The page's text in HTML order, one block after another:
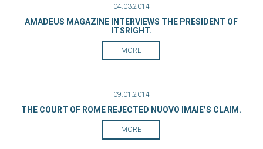
04.03.2014
AMADEUS MAGAZINE INTERVIEWS THE PRESIDENT OF
ITSRIGHT.
MORE
09.01.2014
THE COURT OF ROME REJECTED NUOVO IMAIE’S CLAIM.
MORE